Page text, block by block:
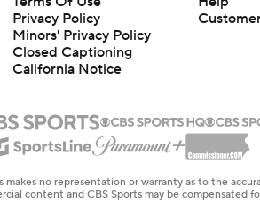
Privacy Policy
Minors' Privacy Policy
Closed Captioning
California Notice
no representation or warranty as to the
content and CBS Sports may be compensated